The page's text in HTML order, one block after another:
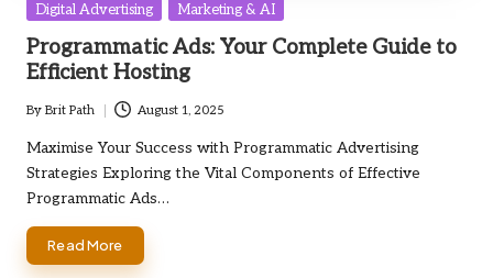
Posted
Digital Advertising Marketing & AI
Programmatic Ads: Your Complete Guide to
Efficient Hosting
Posted
by
By Brit Path August 1, 2025
Maximise Your Success with Programmatic Advertising
Strategies Exploring the Vital Components of Effective
Programmatic Ads…
Read More